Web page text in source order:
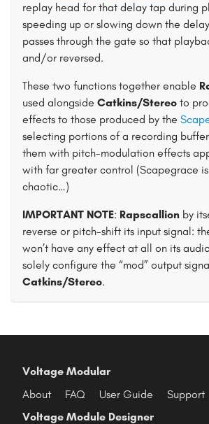
replay head for that delay tap during
speeding up or slowing down the
passes through the gate so that
and/or reversed.
These two functions together enable
used alongside Catkins/Stereo to
effects to those produced by the
selecting portions of a recording
them with pitch-modulation effects
with far greater control (Scapegrace
chaotic…)
IMPORTANT NOTE: Rapscallion by
reverse or pitch-shift its input signal:
won’t have any effect at all on its
solely configure the “mod” output
Catkins/Stereo.
Voltage Modular
About
FAQ User Guide
Support
Voltage Module Designer